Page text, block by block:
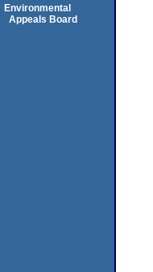
Environmental
Appeals Board